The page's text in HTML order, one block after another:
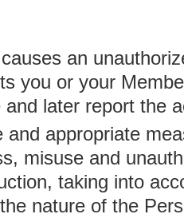
an
you or your
later report the
and appropriate
misuse and
taking into
nature of the